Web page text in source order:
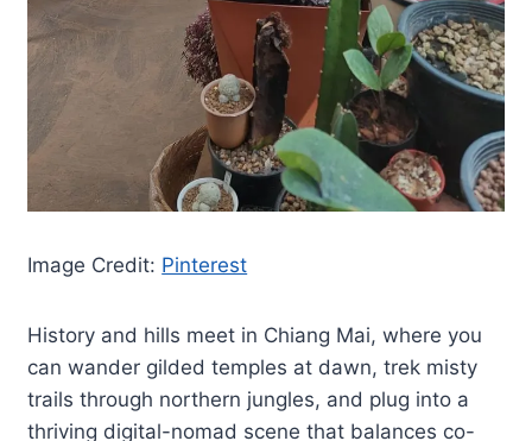
Image Credit: Pinterest
History and hills meet in Chiang Mai, where you
can wander gilded temples at dawn, trek misty
trails through northern jungles, and plug into a
thriving digital-nomad scene that balances co-